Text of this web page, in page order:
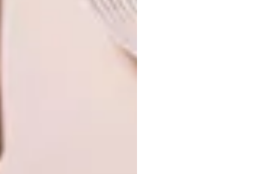
THE HERITAGE RANGE: WALNUT
BOOKCASE BY DAVID KRYNAUW